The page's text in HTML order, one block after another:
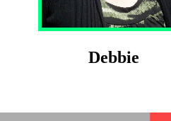
Debbie